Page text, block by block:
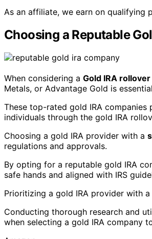
As an affiliate, we earn on qualifying
Choosing a Reputable
When considering a Gold IRA
Metals, or Advantage Gold is
These top-rated gold IRA companies
individuals through the gold IRA
Choosing a gold IRA provider with a
regulations and approvals.
By opting for a reputable gold IRA
safe hands and aligned with IRS
Prioritizing a gold IRA provider with
Conducting thorough research and
when selecting a gold IRA company